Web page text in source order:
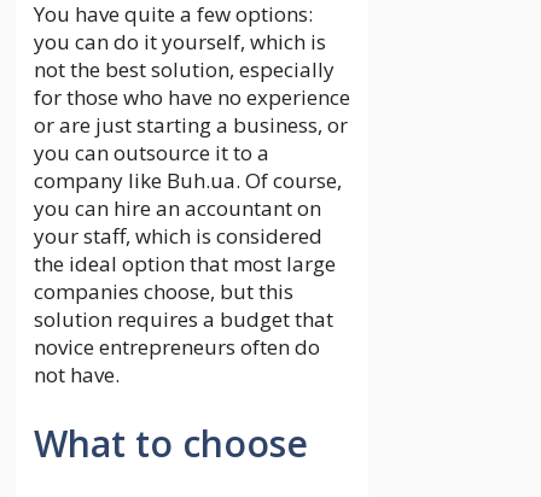
You have quite a few options:
you can do it yourself, which is
not the best solution, especially
for those who have no experience
or are just starting a business, or
you can outsource it to a
company like Buh.ua. Of course,
you can hire an accountant on
your staff, which is considered
the ideal option that most large
companies choose, but this
solution requires a budget that
novice entrepreneurs often do
not have.
What to choose